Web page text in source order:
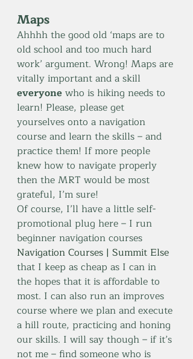
Maps
Ahhhh the good old ‘maps are to
old school and too much hard
work’ argument. Wrong! Maps are
vitally important and a skill
everyone who is hiking needs to
learn! Please, please get
yourselves onto a navigation
course and learn the skills – and
practice them! If more people
knew how to navigate properly
then the MRT would be most
grateful, I’m sure!
Of course, I’ll have a little self-
promotional plug here – I run
beginner navigation courses
Navigation Courses | Summit Else
that I keep as cheap as I can in
the hopes that it is affordable to
most. I can also run an improves
course where we plan and execute
a hill route, practicing and honing
our skills. I will say though – if it’s
not me – find someone who is